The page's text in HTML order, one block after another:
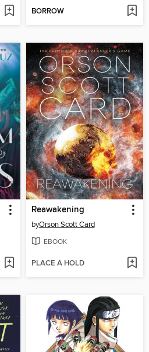
BORROW
Reawakening
byOrson Scott Card
EBOOK
PLACE A HOLD